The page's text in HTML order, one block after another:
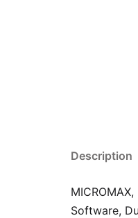
Description
Software,